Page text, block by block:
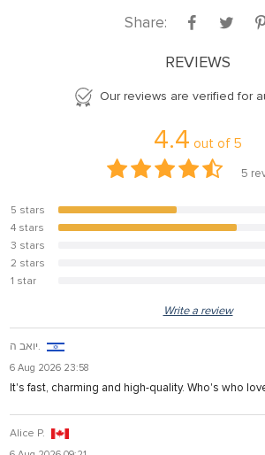
Share:
REVIEWS
Our reviews are verified for
4.4 out of 5
5
5 stars 40%
4 stars
60%
3 stars
2 stars
1 star
Write a review
יואב ה.
6 Aug 2026 23:58
Alice P.